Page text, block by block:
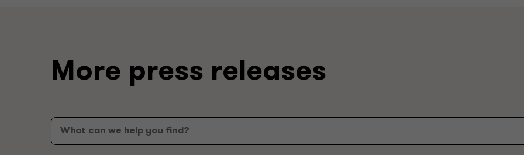
More press releases